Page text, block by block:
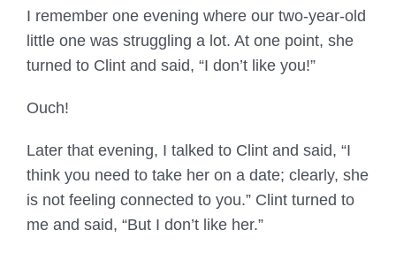
I remember one evening where our two-year-old
little one was struggling a lot. At one point, she
turned to Clint and said, “I don’t like you!”
Ouch!
Later that evening, I talked to Clint and said, “I
think you need to take her on a date; clearly, she
is not feeling connected to you.” Clint turned to
me and said, “But I don’t like her.”